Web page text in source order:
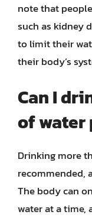
note that
such as kidney
to limit their
their body’s
Can I
of water
Drinking more
recommended,
The body can
water at a time,